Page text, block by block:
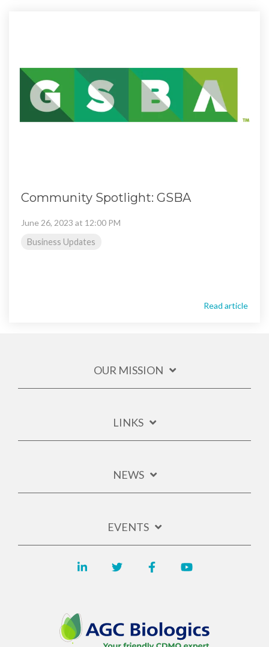
Community Spotlight: GSBA
June 26, 2023 at 12:00 PM
Business Updates
Read article
OUR MISSION
LINKS
NEWS
EVENTS